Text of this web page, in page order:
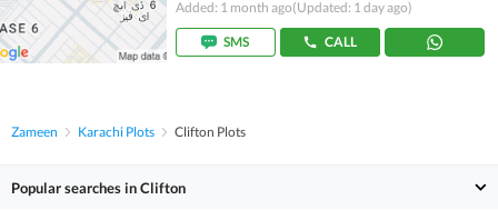
Added: 1 month ago(Updated: 1 day ago)
SMS CALL
Zameen Karachi Plots Clifton Plots
Popular searches in Clifton